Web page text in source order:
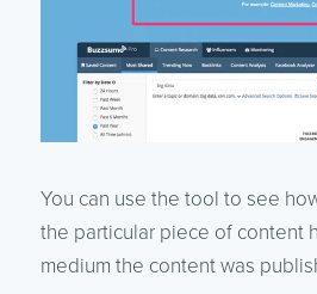
You can use the tool to see
the particular piece of content
medium the content was